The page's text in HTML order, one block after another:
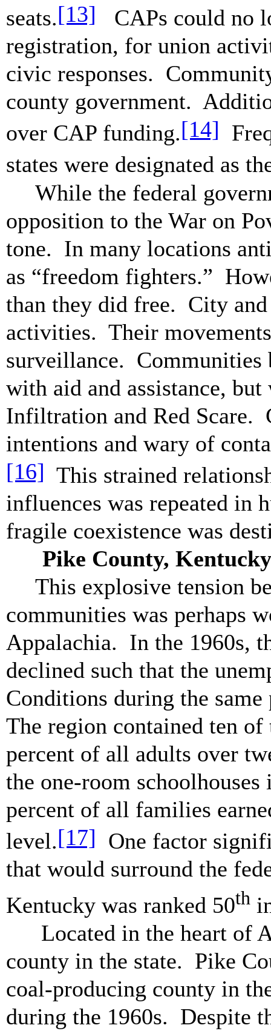
seats.[13] CAPs could no
registration, for union
civic responses.
county government.
over CAP funding.[14]
states were designated as
While the federal
opposition to the War on
tone. In many locations
as “freedom fighters.”
than they did free. City
activities. Their
surveillance. Communities
with aid and assistance,
Infiltration and Red Scare.
intentions and wary of
[16] This strained
influences was repeated in
fragile coexistence was
Pike County, Kentucky
This explosive tension
communities was perhaps
Appalachia. In the 1960s,
declined such that the
Conditions during the
The region contained ten
percent of all adults over
the one-room
percent of all families
level.[17] One factor
that would surround the
Kentucky was ranked 50th
Located in the heart of
county in the state. Pike
coal-producing county in
during the 1960s. Despite